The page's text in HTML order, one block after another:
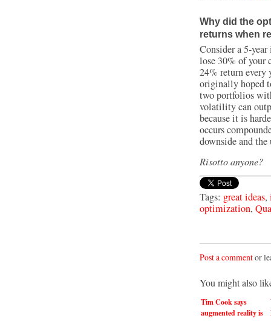
Why did the
returns when
Consider a 5-
lose 30% of your
24% return every
originally hoped
two portfolios
volatility can
because it is
occurs
downside and
Risotto anyone?
Tags: great ideas,
optimization,
Post a commentor
You might also
Tim Cook says
augmented reality is